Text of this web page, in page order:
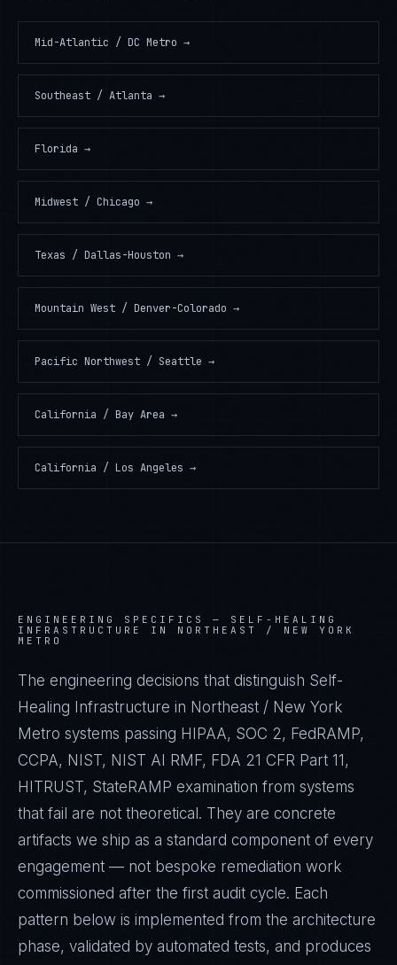
Mid-Atlantic / DC Metro →
Southeast / Atlanta →
Florida →
Midwest / Chicago →
Texas / Dallas-Houston →
Mountain West / Denver-Colorado →
Pacific Northwest / Seattle →
California / Bay Area →
California / Los Angeles →
ENGINEERING SPECIFICS — SELF-HEALING
INFRASTRUCTURE IN NORTHEAST / NEW YORK
METRO
The engineering decisions that distinguish Self-
Healing Infrastructure in Northeast / New York
Metro systems passing HIPAA, SOC 2, FedRAMP,
CCPA, NIST, NIST AI RMF, FDA 21 CFR Part 11,
HITRUST, StateRAMP examination from systems
that fail are not theoretical. They are concrete
artifacts we ship as a standard component of every
engagement — not bespoke remediation work
commissioned after the first audit cycle. Each
pattern below is implemented from the architecture
phase, validated by automated tests, and produces